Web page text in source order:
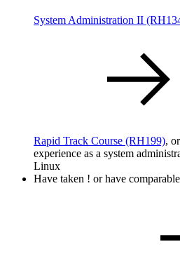
System Administration II
Rapid Track Course (RH199),
experience as a system
Linux
Have taken ! or have